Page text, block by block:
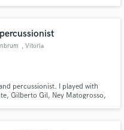
, Vitoria
percussionist. I played with
Gilberto Gil, Ney Matogrosso,